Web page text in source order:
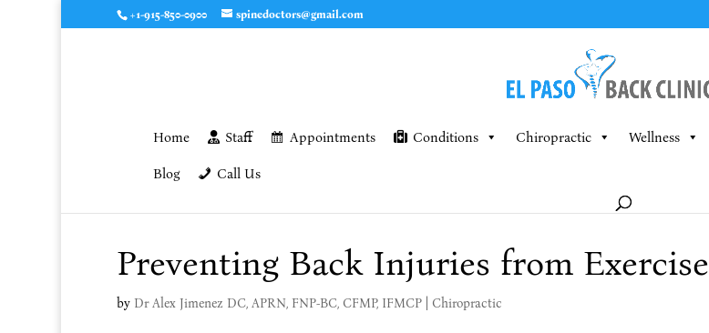
+1-915-850-0900 spinedoctors@gmail.com
Home Staff Appointments Conditions Chiropractic Wellness
Blog Call Us
Preventing Back Injuries from Exercise
by Dr Alex Jimenez DC, APRN, FNP-BC, CFMP, IFMCP| Chiropractic